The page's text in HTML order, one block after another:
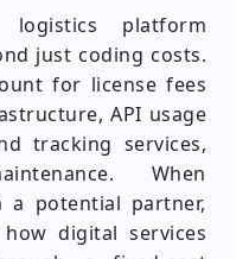
platform
just coding costs.
for license fees
API usage
tracking services,
When
a potential partner,
digital services